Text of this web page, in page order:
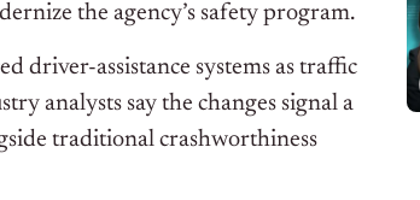
the agency’s safety program.
driver-assistance systems as traffic
analysts say the changes signal a
traditional crashworthiness